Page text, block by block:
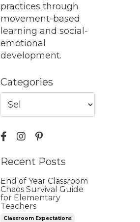
practices through
movement-based
learning and social-
emotional
development.
Categories
Recent Posts
End of Year Classroom
Chaos Survival Guide
for Elementary
Teachers
Classroom Expectations